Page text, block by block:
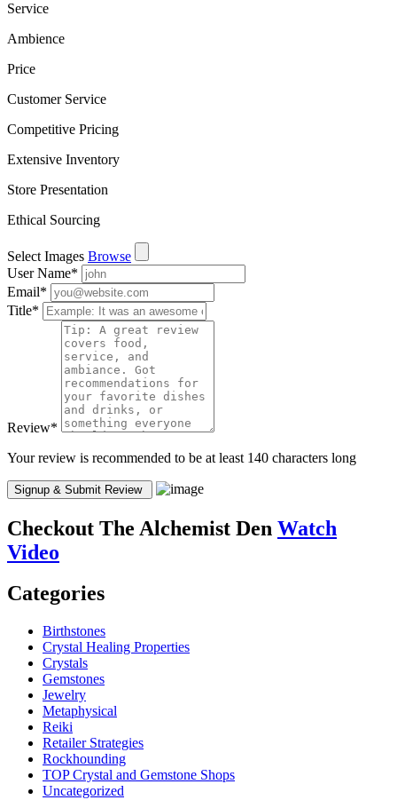
Service
Ambience
Price
Customer Service
Competitive Pricing
Extensive Inventory
Store Presentation
Ethical Sourcing
Select Images Browse
User Name*
Email*
Title*
Review*
Your review is recommended to be at least 140 characters long
Checkout The Alchemist Den Watch
Video
Categories
Birthstones
Crystal Healing Properties
Crystals
Gemstones
Jewelry
Metaphysical
Reiki
Retailer Strategies
Rockhounding
TOP Crystal and Gemstone Shops
Uncategorized